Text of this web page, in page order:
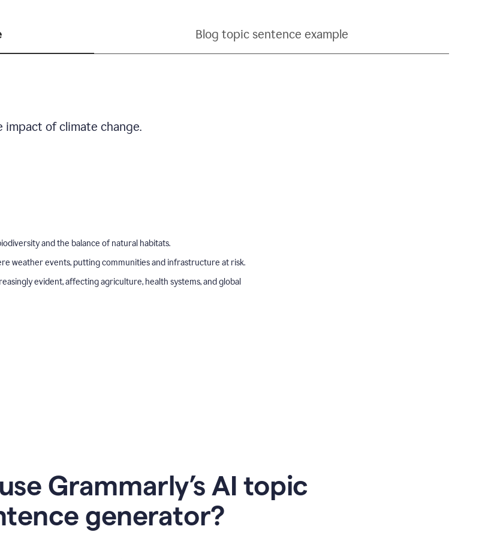
Blog topic sentence example
of climate change.
and the balance of natural habitats.
weather events, putting communities and infrastructure at risk.
evident, affecting agriculture, health systems, and global
Grammarly’s AI topic
generator?